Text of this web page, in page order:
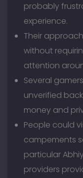
probably
experience.
Their
without
attention
Several
unverified
money and
People could
campements
particular
providers